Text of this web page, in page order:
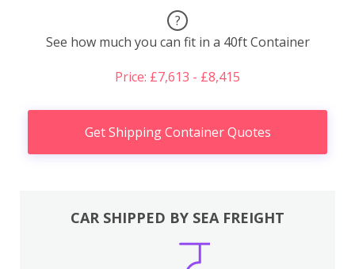
?
See how much you can fit in a 40ft Container
Price: £7,613 - £8,415
Get Shipping Container Quotes
CAR SHIPPED BY SEA FREIGHT